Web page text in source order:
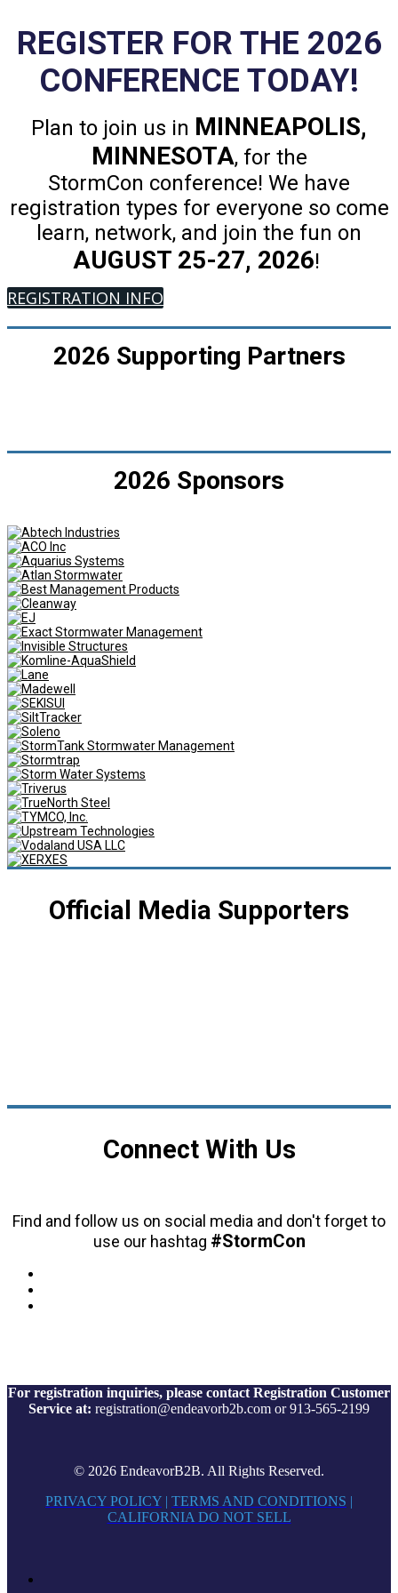
REGISTER FOR THE 2026
CONFERENCE TODAY!
Plan to join us in MINNEAPOLIS,
MINNESOTA, for the
StormCon conference! We have
registration types for everyone so come
learn, network, and join the fun on
AUGUST 25-27, 2026!
REGISTRATION INFO
2026 Supporting Partners
2026 Sponsors
Official Media Supporters
Connect With Us
Find and follow us on social media and don't forget to
use our hashtag #StormCon
For registration inquiries, please contact Registration Customer
Service at: registration@endeavorb2b.com or 913-565-2199
© 2026 EndeavorB2B. All Rights Reserved.
PRIVACY POLICY | TERMS AND CONDITIONS |
CALIFORNIA DO NOT SELL